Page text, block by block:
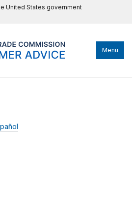
United States government
Menu